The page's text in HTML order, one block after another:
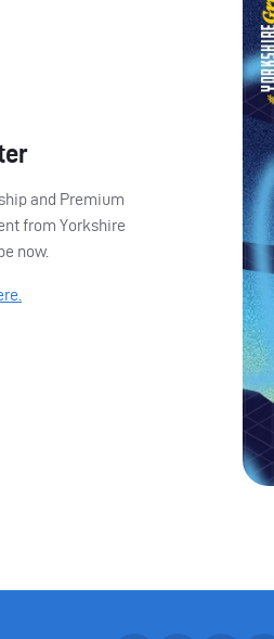
and Premium
from Yorkshire
now.